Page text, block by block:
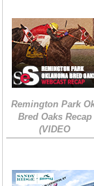
Remington Park
Bred Oaks Recap
(VIDEO